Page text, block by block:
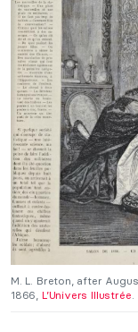
M. L. Breton, after
1866, L’Univers Illustrée